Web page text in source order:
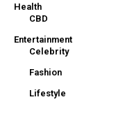
Health
CBD
Entertainment
Celebrity
Fashion
Lifestyle